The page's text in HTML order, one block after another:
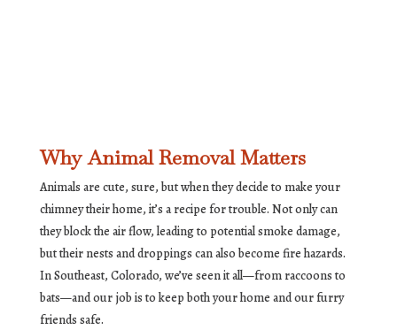
Why Animal Removal Matters
Animals are cute, sure, but when they decide to make your
chimney their home, it’s a recipe for trouble. Not only can
they block the air flow, leading to potential smoke damage,
but their nests and droppings can also become fire hazards.
In Southeast, Colorado, we’ve seen it all—from raccoons to
bats—and our job is to keep both your home and our furry
friends safe.